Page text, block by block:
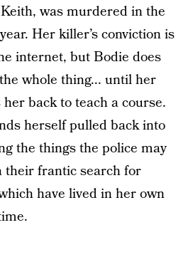
was murdered in the
Her killer’s conviction is
internet, but Bodie does
whole thing... until her
back to teach a course.
herself pulled back into
the things the police may
their frantic search for
have lived in her own